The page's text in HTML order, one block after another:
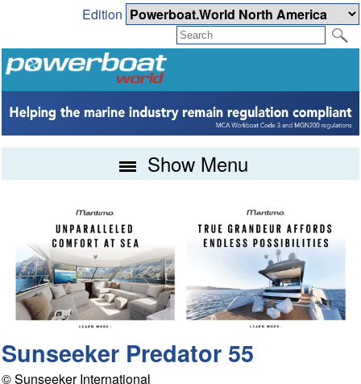
Edition
Show Menu
Sunseeker Predator 55
© Sunseeker International